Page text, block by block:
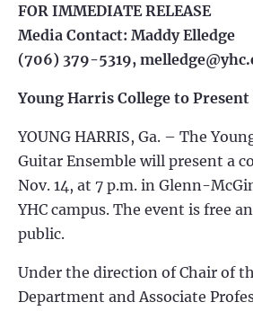
FOR IMMEDIATE RELEASE
Media Contact: Maddy Elledge
(706) 379-5319,
Young Harris College to
YOUNG HARRIS, Ga. – The
Guitar Ensemble will present a
Nov. 14, at 7 p.m. in Glenn-
YHC campus. The event is free
public.
Under the direction of Chair of
Department and Associate